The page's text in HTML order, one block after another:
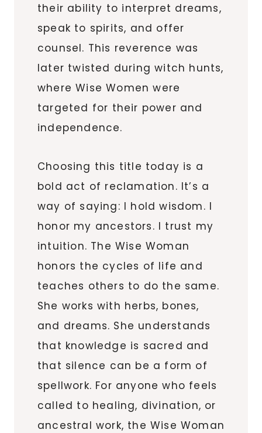
their ability to interpret dreams,
speak to spirits, and offer
counsel. This reverence was
later twisted during witch hunts,
where Wise Women were
targeted for their power and
independence.
Choosing this title today is a
bold act of reclamation. It’s a
way of saying: I hold wisdom. I
honor my ancestors. I trust my
intuition. The Wise Woman
honors the cycles of life and
teaches others to do the same.
She works with herbs, bones,
and dreams. She understands
that knowledge is sacred and
that silence can be a form of
spellwork. For anyone who feels
called to healing, divination, or
ancestral work, the Wise Woman